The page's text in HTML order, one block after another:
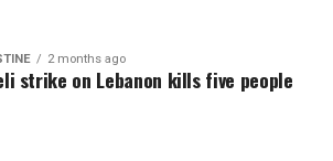
2 months ago
strike on Lebanon kills five people